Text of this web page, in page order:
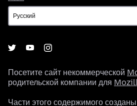
Посетите сайт некоммерческой
родительской компании для
Части этого содержимого